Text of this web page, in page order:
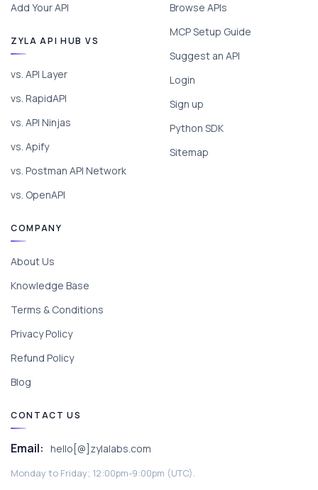
Add Your API
ZYLA API HUB VS
vs. API Layer
vs. RapidAPI
vs. API Ninjas
vs. Apify
vs. Postman API Network
vs. OpenAPI
Browse APIs
MCP Setup Guide
Suggest an API
Login
Sign up
Python SDK
Sitemap
COMPANY
About Us
Knowledge Base
Terms & Conditions
Privacy Policy
Refund Policy
Blog
CONTACT US
Email: hello[@]zylalabs.com
Monday to Friday; 12:00pm-9:00pm (UTC).